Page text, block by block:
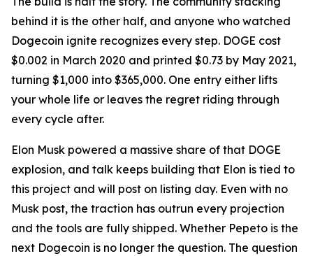
behind it is the other half, and anyone who watched
Dogecoin ignite recognizes every step. DOGE cost
$0.002 in March 2020 and printed $0.73 by May 2021,
turning $1,000 into $365,000. One entry either lifts
your whole life or leaves the regret riding through
every cycle after.
Elon Musk powered a massive share of that DOGE
explosion, and talk keeps building that Elon is tied to
this project and will post on listing day. Even with no
Musk post, the traction has outrun every projection
and the tools are fully shipped. Whether Pepeto is the
next Dogecoin is no longer the question. The question